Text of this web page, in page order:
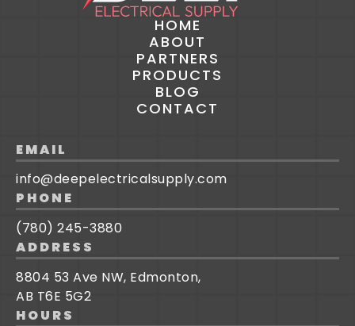
HOME
ABOUT
PARTNERS
PRODUCTS
BLOG
CONTACT
EMAIL
info@deepelectricalsupply.com
PHONE
(780) 245-3880
ADDRESS
8804 53 Ave NW, Edmonton,
AB T6E 5G2
HOURS